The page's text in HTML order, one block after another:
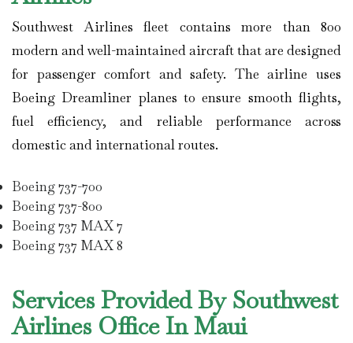
Southwest Airlines
fleet contains more than 800
modern and well-maintained aircraft that are designed
for passenger comfort and safety. The airline uses
Boeing Dreamliner planes to ensure smooth flights,
fuel efficiency, and reliable performance across
domestic and international routes.
Boeing 737-700
Boeing 737-800
Boeing 737 MAX 7
Boeing 737 MAX 8
Services Provided By Southwest
Airlines Office In Maui